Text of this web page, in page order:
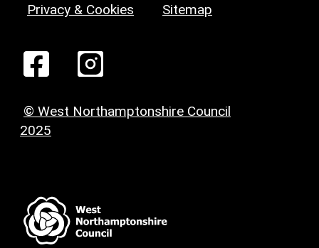
Privacy & Cookies Sitemap
© West Northamptonshire Council
2025